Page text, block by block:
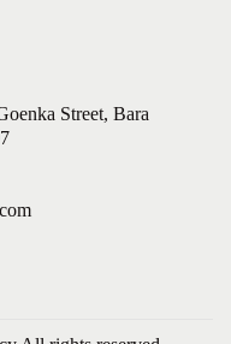
Street, Bara